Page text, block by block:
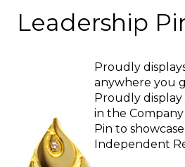
Leadership
Proudly
anywhere you
Proudly
in the
Pin to
Independent